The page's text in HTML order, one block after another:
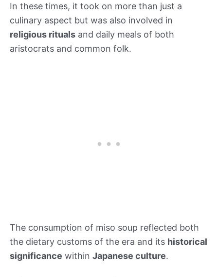
In these times, it took on more than just a
culinary aspect but was also involved in
religious rituals and daily meals of both
aristocrats and common folk.
The consumption of miso soup reflected both
the dietary customs of the era and its historical
significance within Japanese culture.